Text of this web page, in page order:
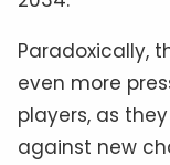
Paradoxically,
even more
players, as
against new